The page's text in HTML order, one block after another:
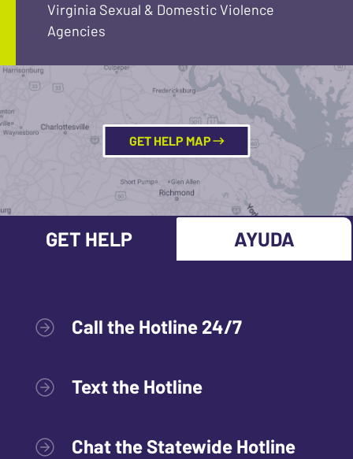
Virginia Sexual & Domestic Violence
Agencies
GET HELP MAP
GET HELP AYUDA
Call the Hotline 24/7
Text the Hotline
Chat the Statewide Hotline